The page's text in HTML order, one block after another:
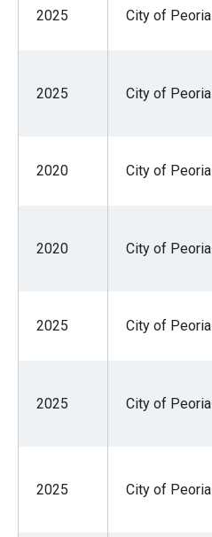
2025 City of Peoria
2025 City of Peoria
2020 City of Peoria
2020 City of Peoria
2025 City of Peoria
2025 City of Peoria
2025 City of Peoria